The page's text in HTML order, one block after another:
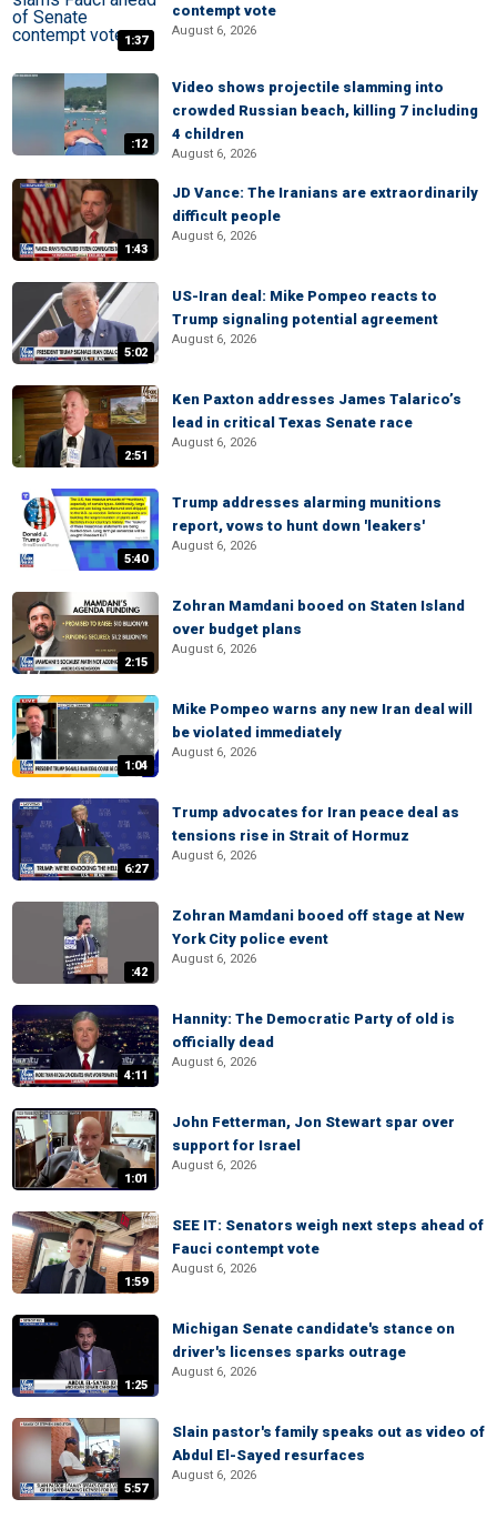
1:37
contempt vote
August 6, 2026
:12
Video shows projectile slamming into
crowded Russian beach, killing 7 including
4 children
August 6, 2026
1:43
JD Vance: The Iranians are extraordinarily
difficult people
August 6, 2026
5:02
US-Iran deal: Mike Pompeo reacts to
Trump signaling potential agreement
August 6, 2026
2:51
Ken Paxton addresses James Talarico’s
lead in critical Texas Senate race
August 6, 2026
5:40
Trump addresses alarming munitions
report, vows to hunt down 'leakers'
August 6, 2026
2:15
Zohran Mamdani booed on Staten Island
over budget plans
August 6, 2026
1:04
Mike Pompeo warns any new Iran deal will
be violated immediately
August 6, 2026
6:27
Trump advocates for Iran peace deal as
tensions rise in Strait of Hormuz
August 6, 2026
:42
Zohran Mamdani booed off stage at New
York City police event
August 6, 2026
4:11
Hannity: The Democratic Party of old is
officially dead
August 6, 2026
1:01
John Fetterman, Jon Stewart spar over
support for Israel
August 6, 2026
1:59
SEE IT: Senators weigh next steps ahead of
Fauci contempt vote
August 6, 2026
1:25
Michigan Senate candidate's stance on
driver's licenses sparks outrage
August 6, 2026
5:57
Slain pastor's family speaks out as video of
Abdul El-Sayed resurfaces
August 6, 2026